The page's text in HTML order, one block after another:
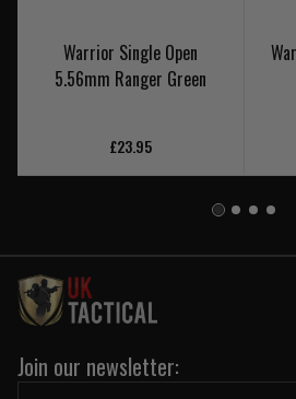
Warrior Single Open
5.56mm Ranger Green
£23.95
Join our newsletter: